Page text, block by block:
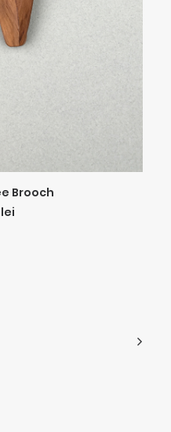
Brooch
lei